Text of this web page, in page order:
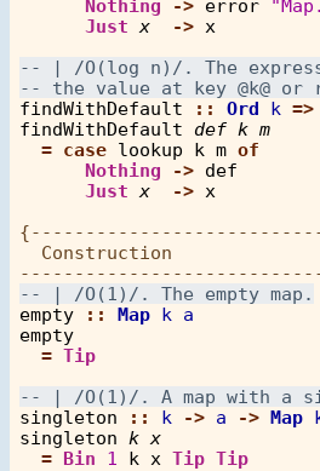
Nothing
-> error
Just x -> x
findWithDefault :: Ord k =>
findWithDefault
def k m
= case lookup k m of
Nothing
-> def
Just x -> x
  Construction
empty
:: Map k
a
empty
= Tip
singleton
:: k -> a -> Map
singleton
k x
= Bin 1 k x Tip Tip